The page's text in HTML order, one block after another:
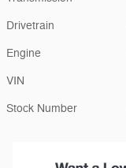
Drivetrain
Engine
VIN
Stock Number